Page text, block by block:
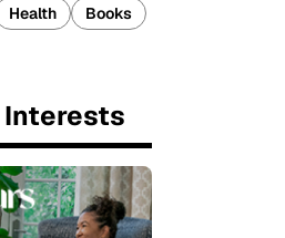
Health
Books
Interests